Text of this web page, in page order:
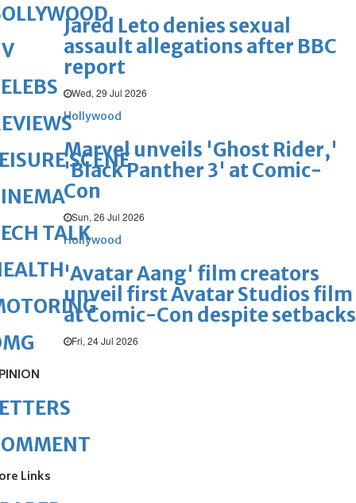
Jared Leto denies sexual
assault allegations after BBC
report
Wed, 29 Jul 2026
Hollywood
Marvel unveils 'Ghost Rider,'
'Black Panther 3' at Comic-
Con
Sun, 26 Jul 2026
Hollywood
'Avatar Aang' film creators
unveil first Avatar Studios film
at Comic-Con despite setbacks
Fri, 24 Jul 2026
SCENE
TALK
Links